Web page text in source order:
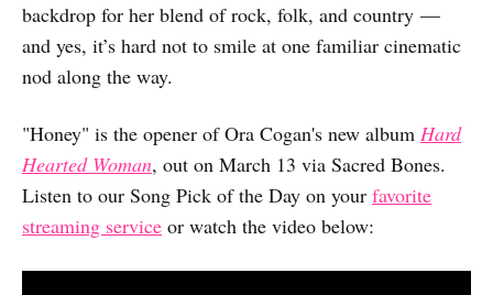
backdrop for her blend of rock, folk, and country —
and yes, it’s hard not to smile at one familiar cinematic
nod along the way.
"Honey" is the opener of Ora Cogan's new album Hard
Hearted Woman, out on March 13 via Sacred Bones.
Listen to our Song Pick of the Day on your favorite
streaming service or watch the video below: